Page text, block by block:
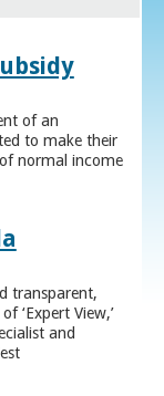
of an
to make their
normal income
transparent,
‘Expert View,’
and